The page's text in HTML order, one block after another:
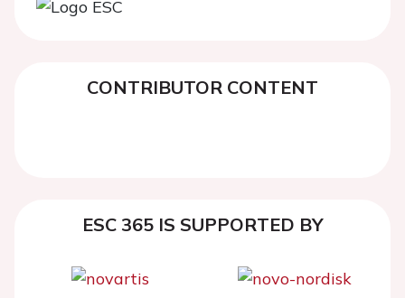
CONTRIBUTOR CONTENT
ESC 365 IS SUPPORTED BY